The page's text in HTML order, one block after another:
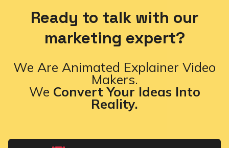
Ready to talk with our
marketing expert?
We Are Animated Explainer Video
Makers.
We Convert Your Ideas Into
Reality.